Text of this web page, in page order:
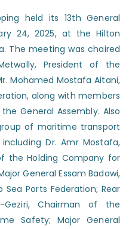
held its 13th General
24, 2025, at the Hilton
The meeting was chaired
President of the
Mohamed Mostafa Aitani,
along with members
General Assembly. Also
of maritime transport
Dr. Amr Mostafa,
the Holding Company for
General Essam Badawi,
Ports Federation; Rear
Geziri, Chairman of the
Safety; Major General